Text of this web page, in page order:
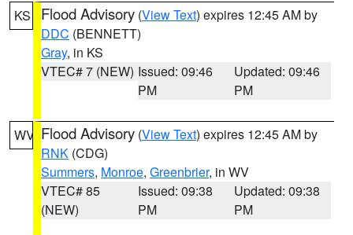
KS Flood Advisory (View Text) expires 12:45 AM by
DDC (BENNETT)
Gray, in KS
VTEC# 7 (NEW) Issued: 09:46
PM
Updated: 09:46
PM
WV Flood Advisory (View Text) expires 12:45 AM by
RNK (CDG)
Summers, Monroe, Greenbrier, in WV
VTEC# 85
(NEW)
Issued: 09:38
PM
Updated: 09:38
PM